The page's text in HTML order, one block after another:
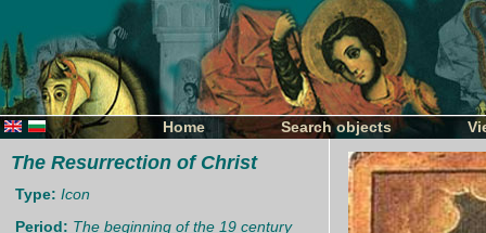
Home Search objects
The Resurrection of Christ
Type: Icon
Period: The beginning of the 19 century